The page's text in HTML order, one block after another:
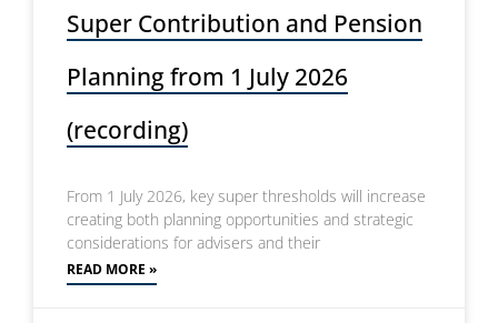
Super Contribution and Pension
Planning from 1 July 2026
(recording)
From 1 July 2026, key super thresholds will increase
creating both planning opportunities and strategic
considerations for advisers and their
READ MORE »